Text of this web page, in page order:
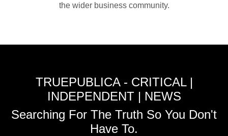
the wider business community.
TRUEPUBLICA - CRITICAL |
INDEPENDENT | NEWS
Searching For The Truth So You Don't
Have To.